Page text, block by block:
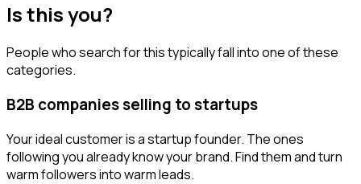
Is this you?
People who search for this typically fall into one of these
categories.
B2B companies selling to startups
Your ideal customer is a startup founder. The ones
following you already know your brand. Find them and turn
warm followers into warm leads.